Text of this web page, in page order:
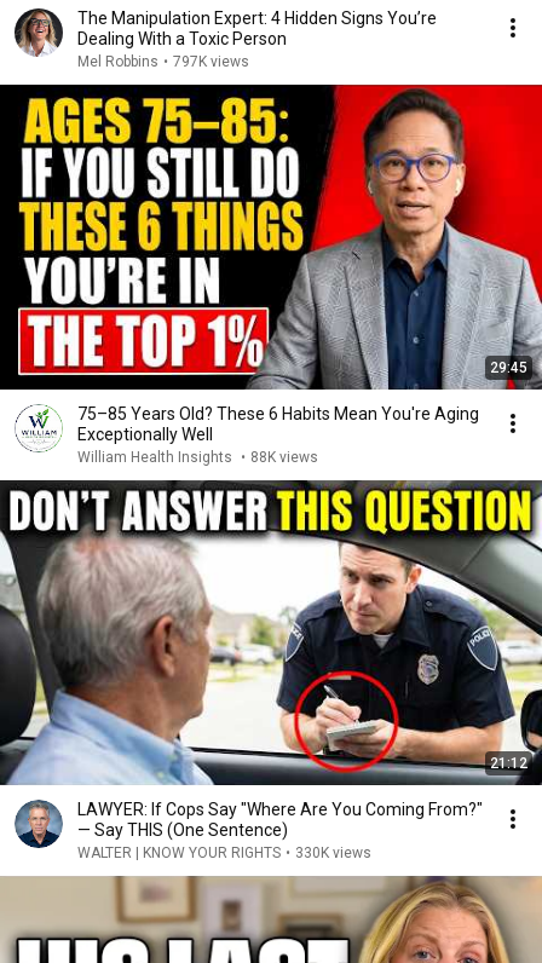
The Manipulation Expert: 4 Hidden Signs You’re
Dealing With a Toxic Person
Mel Robbins • 797K views
29:45
75–85 Years Old? These 6 Habits Mean You're Aging
Exceptionally Well
William Health Insights • 88K views
21:12
LAWYER: If Cops Say "Where Are You Coming From?"
— Say THIS (One Sentence)
WALTER | KNOW YOUR RIGHTS • 330K views